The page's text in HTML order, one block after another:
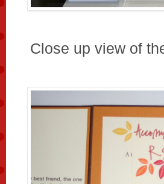
Close up view of